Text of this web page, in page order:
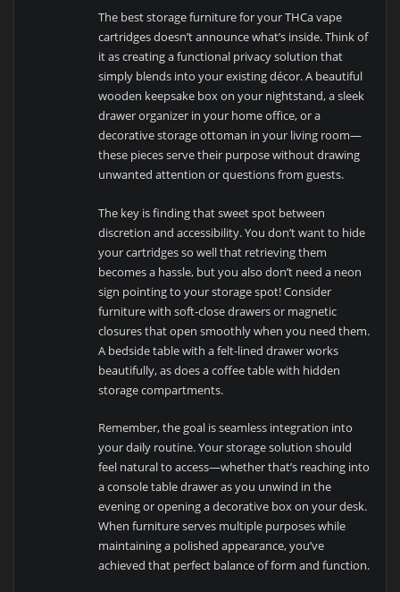
The best storage furniture for your THCa vape
cartridges doesn’t announce what’s inside. Think of
it as creating a functional privacy solution that
simply blends into your existing décor. A beautiful
wooden keepsake box on your nightstand, a sleek
drawer organizer in your home office, or a
decorative storage ottoman in your living room—
these pieces serve their purpose without drawing
unwanted attention or questions from guests.
The key is finding that sweet spot between
discretion and accessibility. You don’t want to hide
your cartridges so well that retrieving them
becomes a hassle, but you also don’t need a neon
sign pointing to your storage spot! Consider
furniture with soft-close drawers or magnetic
closures that open smoothly when you need them.
A bedside table with a felt-lined drawer works
beautifully, as does a coffee table with hidden
storage compartments.
Remember, the goal is seamless integration into
your daily routine. Your storage solution should
feel natural to access—whether that’s reaching into
a console table drawer as you unwind in the
evening or opening a decorative box on your desk.
When furniture serves multiple purposes while
maintaining a polished appearance, you’ve
achieved that perfect balance of form and function.